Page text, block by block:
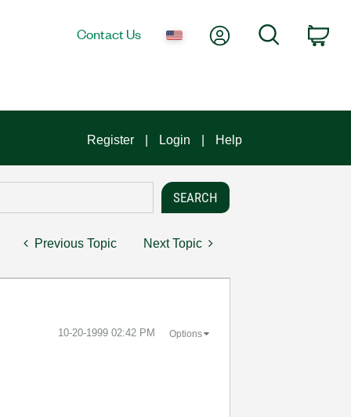
Contact Us My AccountSearch
Register Login Help
Previous Topic Next Topic
‎10-20-1999 02:42 PM Options